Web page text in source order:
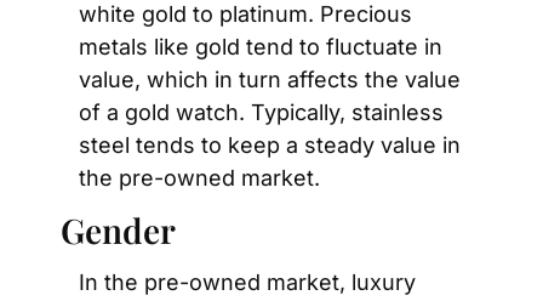
white gold to platinum. Precious
metals like gold tend to fluctuate in
value, which in turn affects the value
of a gold watch. Typically, stainless
steel tends to keep a steady value in
the pre-owned market.
Gender
In the pre-owned market, luxury